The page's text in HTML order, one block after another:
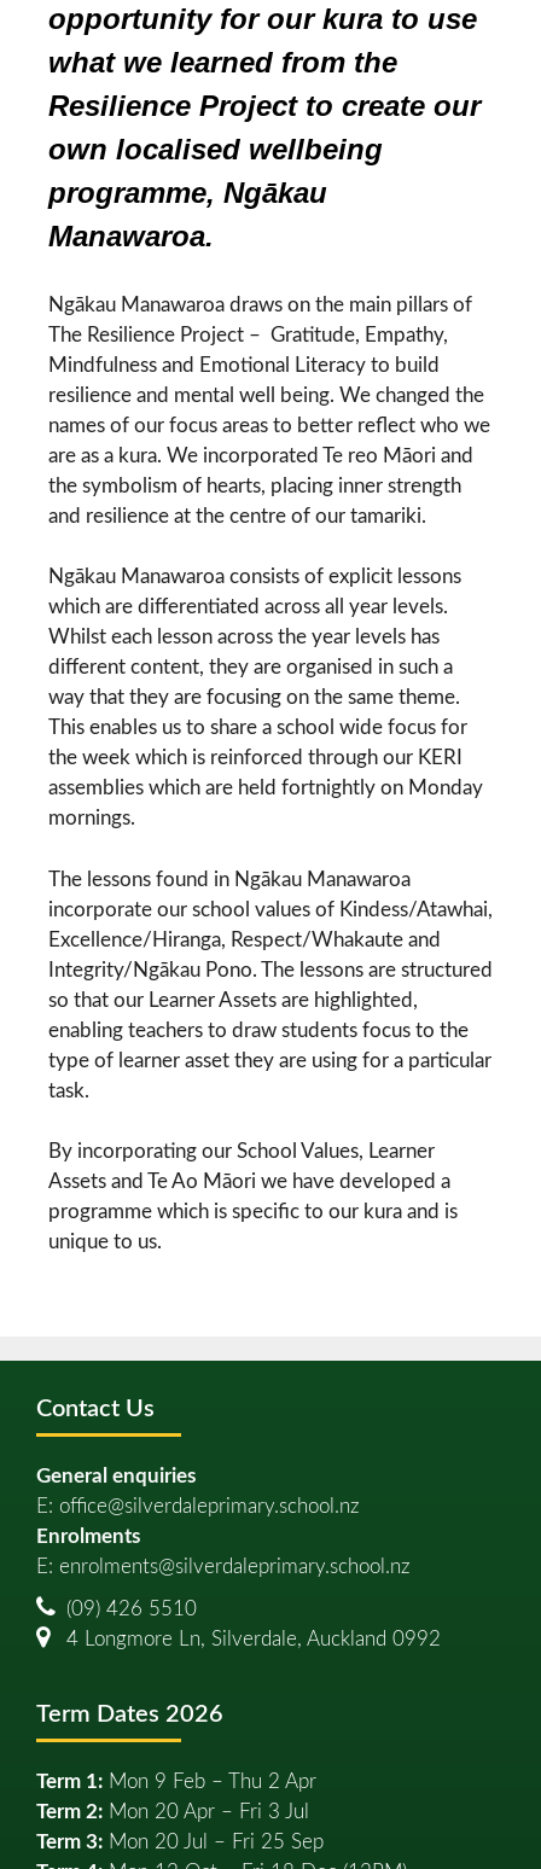
opportunity for our kura to use
what we learned from the
Resilience Project to create our
own localised wellbeing
programme, Ngākau
Manawaroa.
Ngākau Manawaroa draws on the main pillars of
The Resilience Project – Gratitude, Empathy,
Mindfulness and Emotional Literacy to build
resilience and mental well being. We changed the
names of our focus areas to better reflect who we
are as a kura. We incorporated Te reo Māori and
the symbolism of hearts, placing inner strength
and resilience at the centre of our tamariki.
Ngākau Manawaroa consists of explicit lessons
which are differentiated across all year levels.
Whilst each lesson across the year levels has
different content, they are organised in such a
way that they are focusing on the same theme.
This enables us to share a school wide focus for
the week which is reinforced through our KERI
assemblies which are held fortnightly on Monday
mornings.
The lessons found in Ngākau Manawaroa
incorporate our school values of Kindess/Atawhai,
Excellence/Hiranga, Respect/Whakaute and
Integrity/Ngākau Pono. The lessons are structured
so that our Learner Assets are highlighted,
enabling teachers to draw students focus to the
type of learner asset they are using for a particular
task.
By incorporating our School Values, Learner
Assets and Te Ao Māori we have developed a
programme which is specific to our kura and is
unique to us.
Contact Us
General enquiries
E: office@silverdaleprimary.school.nz
Enrolments
E: enrolments@silverdaleprimary.school.nz
(09) 426 5510
4 Longmore Ln, Silverdale, Auckland 0992
Term Dates 2026
Term 1: Mon 9 Feb – Thu 2 Apr
Term 2: Mon 20 Apr – Fri 3 Jul
Term 3: Mon 20 Jul – Fri 25 Sep